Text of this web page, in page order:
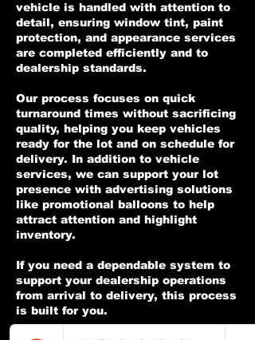
vehicle is handled with attention to
detail, ensuring window tint, paint
protection, and appearance services
are completed efficiently and to
dealership standards.
Our process focuses on quick
turnaround times without sacrificing
quality, helping you keep vehicles
ready for the lot and on schedule for
delivery. In addition to vehicle
services, we can support your lot
presence with advertising solutions
like promotional balloons to help
attract attention and highlight
inventory.
If you need a dependable system to
support your dealership operations
from arrival to delivery, this process
is built for you.